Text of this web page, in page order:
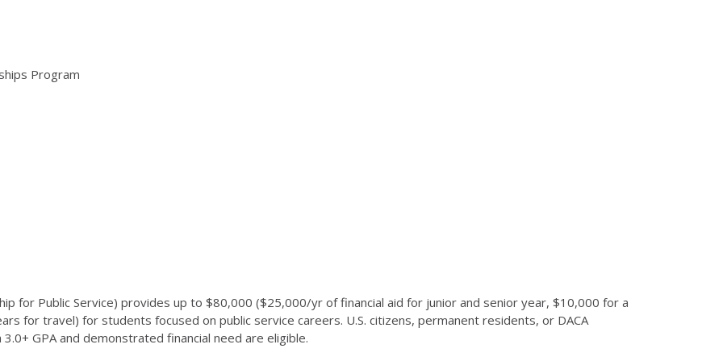
Program
for Public Service) provides up to $80,000 ($25,000/yr of financial aid for junior and senior year, $10,000 for a
for travel) for students focused on public service careers. U.S. citizens, permanent residents, or DACA
GPA and demonstrated financial need are eligible.